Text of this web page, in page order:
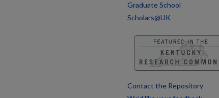
Graduate School
Scholars@UK
Contact the Repository